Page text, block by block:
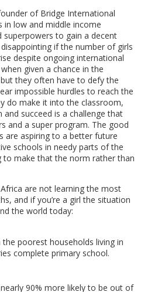
of Bridge International
in low and middle income
to gain a decent
if the number of girls
despite ongoing international
given a chance in the
they often have to defy the
impossible hurdles to reach the
do make it into the classroom,
succeed is a challenge that
and a super program. The good
are aspiring to a better future
schools in needy parts of the
to make that the norm rather than
are not learning the most
and if you’re a girl the situation
the world today:
poorest households living in
complete primary school.
90% more likely to be out of